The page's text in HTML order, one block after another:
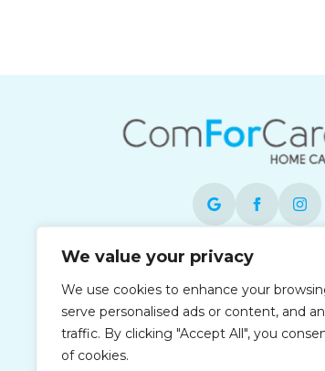
We value your privacy
We use cookies to enhance your
serve personalised ads or content, and
traffic. By clicking "Accept All", you
of cookies.
Each office is independently
operated and is an equal
employer.